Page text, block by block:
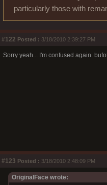
particularly those with
#122 Posted : 3/18/2010 2:39:27 PM
Sorry yeah... I'm confused again.
#123 Posted : 3/18/2010 2:48:09 PM
OriginalFace wrote: